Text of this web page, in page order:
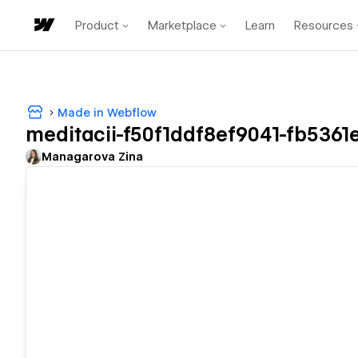
Product Marketplace Learn Resources
Made in Webflow
meditacii-f50f1ddf8ef9041-
Managarova Zina